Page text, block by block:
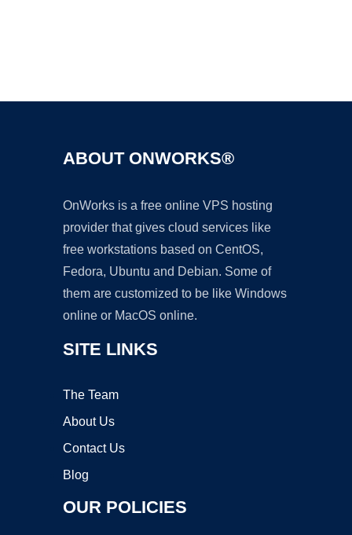
ABOUT ONWORKS®
OnWorks is a free online VPS hosting
provider that gives cloud services like
free workstations based on CentOS,
Fedora, Ubuntu and Debian. Some of
them are customized to be like Windows
online or MacOS online.
SITE LINKS
The Team
About Us
Contact Us
Blog
OUR POLICIES